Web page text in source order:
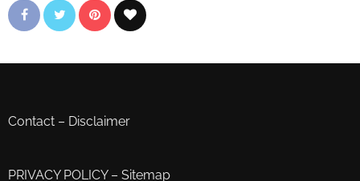
Contact – Disclaimer
PRIVACY POLICY– Sitemap